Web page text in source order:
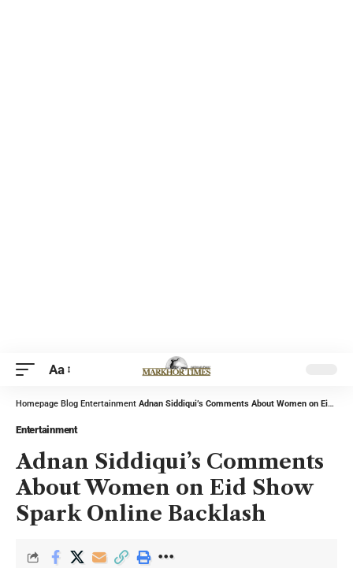
Aa
Homepage Blog Entertainment Adnan Siddiqui’s Comments About Women on Eid Show Spark Online Backlash
Entertainment
Adnan Siddiqui’s Comments
About Women on Eid Show
Spark Online Backlash